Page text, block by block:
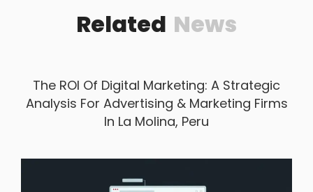
Related News
The ROI Of Digital Marketing: A Strategic
Analysis For Advertising & Marketing Firms
In La Molina, Peru